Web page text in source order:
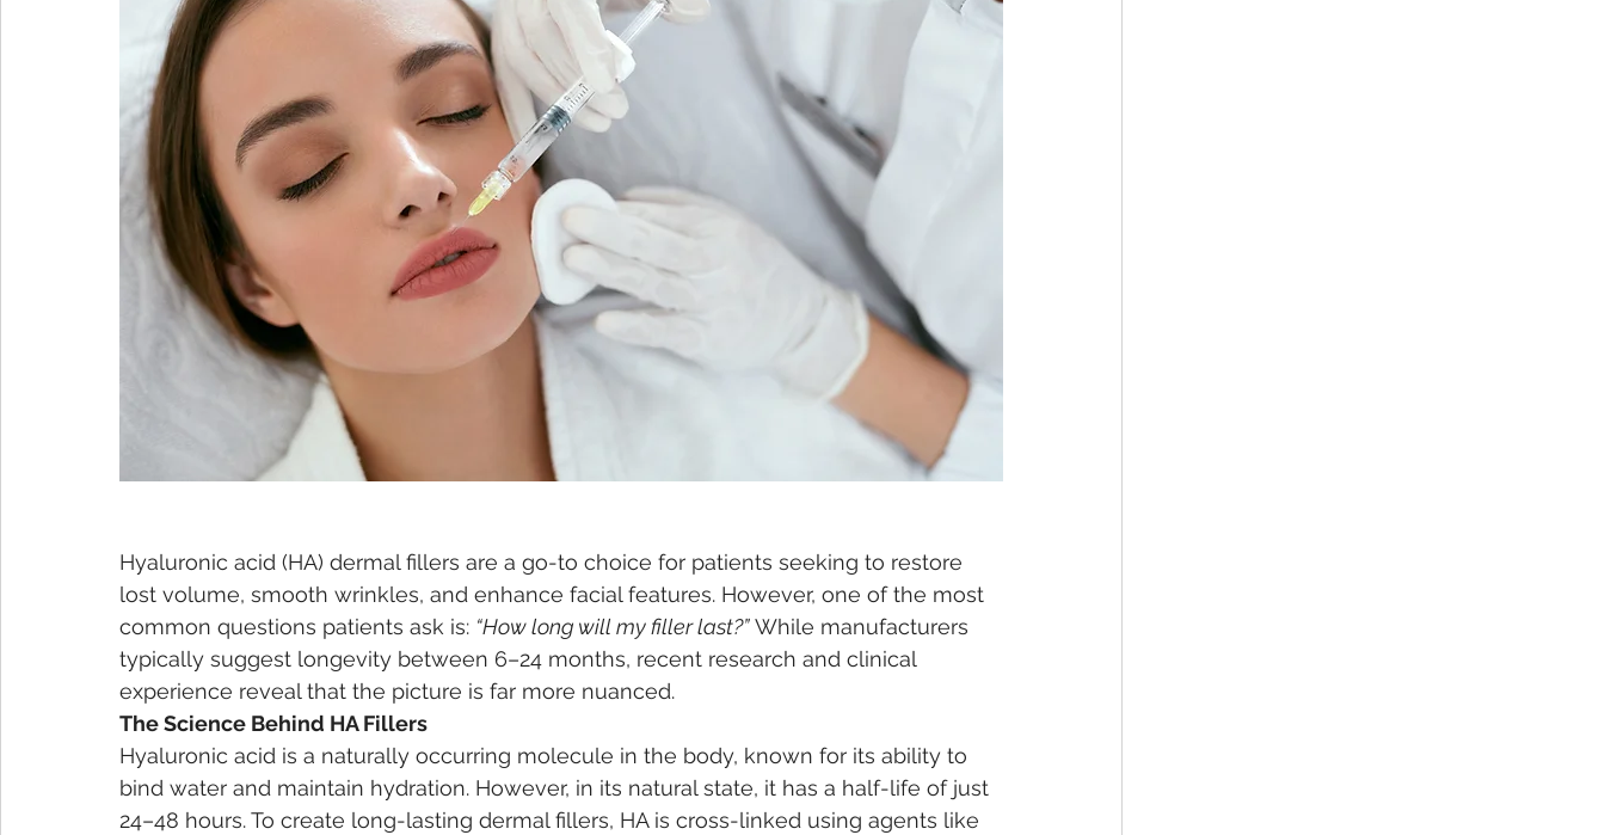
Hyaluronic acid (HA) dermal fillers are a go-to choice for patients seeking to restore
lost volume, smooth wrinkles, and enhance facial features. However, one of the most
common questions patients ask is: “How long will my filler last?” While manufacturers
typically suggest longevity between 6–24 months, recent research and clinical
experience reveal that the picture is far more nuanced.
The Science Behind HA Fillers
Hyaluronic acid is a naturally occurring molecule in the body, known for its ability to
bind water and maintain hydration. However, in its natural state, it has a half-life of just
24–48 hours. To create long-lasting dermal fillers, HA is cross-linked using agents like